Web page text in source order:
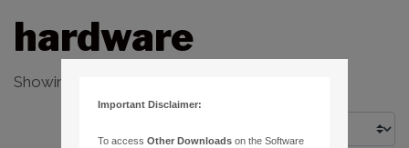
hardware
Showing 1–16 of 74 results
Important Disclaimer:
To accessOther Downloads on the Software